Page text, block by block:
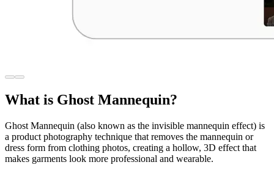
What is Ghost Mannequin?
Ghost Mannequin (also known as the invisible mannequin effect) is
a product photography technique that removes the mannequin or
dress form from clothing photos, creating a hollow, 3D effect that
makes garments look more professional and wearable.